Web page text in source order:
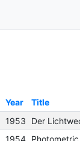
Year Title
1953
1954